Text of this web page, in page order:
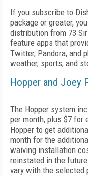
If you subscribe to
package or greater,
distribution from 73
feature apps that
Twitter, Pandora, and
weather, sports, and
Hopper and Joey
The Hopper system
per month, plus $7 for
Hopper to get
month for the
waiving installation
reinstated in the
vary with the selected